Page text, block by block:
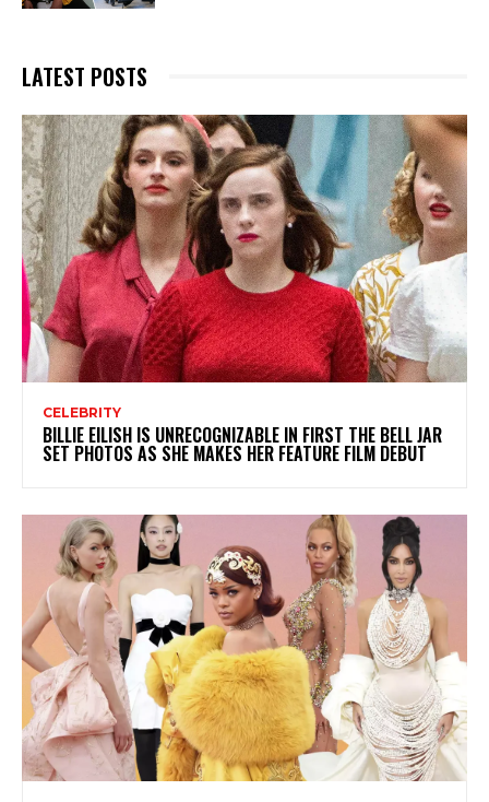
LATEST POSTS
CELEBRITY
BILLIE EILISH IS UNRECOGNIZABLE IN FIRST THE BELL JAR
SET PHOTOS AS SHE MAKES HER FEATURE FILM DEBUT